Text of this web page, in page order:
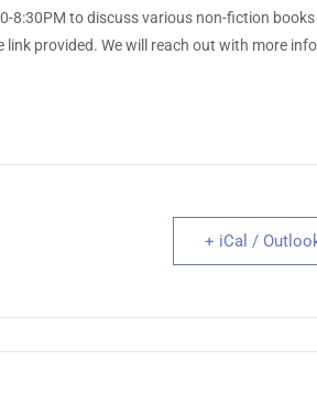
8:30PM to discuss various non-fiction
provided. We will reach out with more
+ iCal /